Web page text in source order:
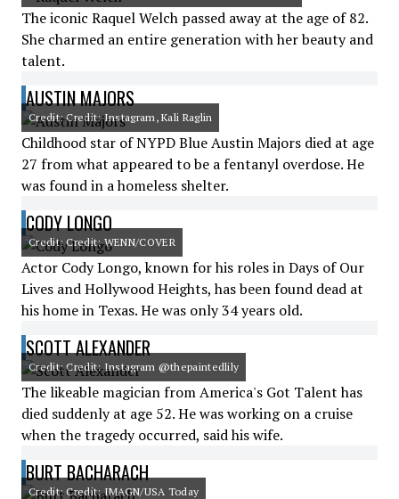
The iconic Raquel Welch passed away at the age of 82.
She charmed an entire generation with her beauty and
talent.
AUSTIN MAJORS
Credit: Credit: Instagram, Kali Raglin
Childhood star of NYPD Blue Austin Majors died at age
27 from what appeared to be a fentanyl overdose. He
was found in a homeless shelter.
CODY LONGO
Credit: Credit: WENN/COVER
Actor Cody Longo, known for his roles in Days of Our
Lives and Hollywood Heights, has been found dead at
his home in Texas. He was only 34 years old.
SCOTT ALEXANDER
Credit: Credit: Instagram @thepaintedlily
The likeable magician from America's Got Talent has
died suddenly at age 52. He was working on a cruise
when the tragedy occurred, said his wife.
BURT BACHARACH
Credit: Credit: IMAGN/USA Today